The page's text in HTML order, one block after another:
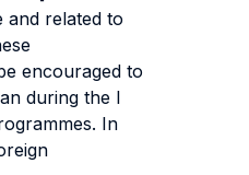
and related to
encouraged to
during the I
In